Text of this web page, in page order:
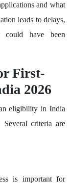
and what
leads to delays,
could have been
First-
2026
eligibility in India
criteria are
is important for